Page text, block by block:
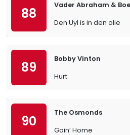
88
Vader Abraham &
Den Uyl is in den olie
89
Bobby Vinton
Hurt
90
The Osmonds
Goin’ Home